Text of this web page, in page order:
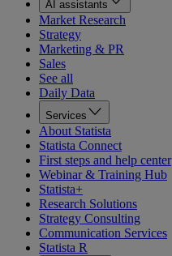
AI assistants
Market Research
Strategy
Marketing & PR
Sales
See all
Daily Data
Services
About Statista
Statista Connect
First steps and help center
Webinar & Training Hub
Statista+
Research Solutions
Strategy Consulting
Communication Services
Statista R